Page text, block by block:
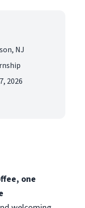
NJ
2026
one